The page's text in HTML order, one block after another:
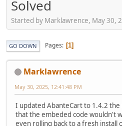
Solved
Started by Marklawrence, May 30,
GO DOWN Pages 1
Marklawrence
May 30, 2025, 12:41:48 PM
I updated AbanteCart to 1.4.2
that the embeded code wouldn't
even rolling back to a fresh install